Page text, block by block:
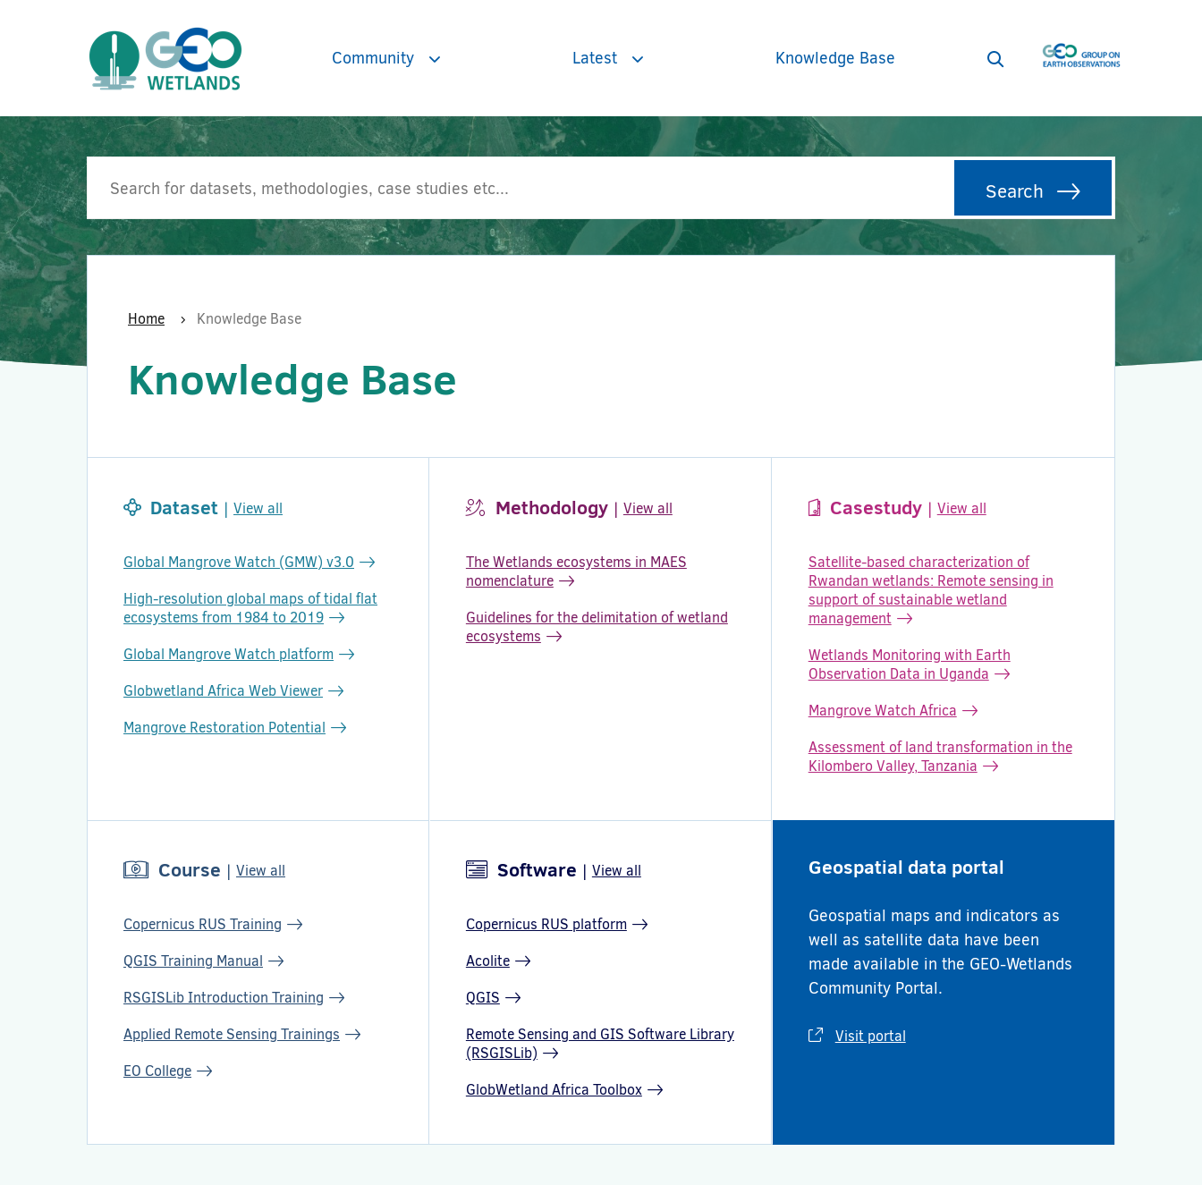
form
Community Latest Knowledge Base
Search
Search
Home Knowledge Base
Knowledge Base
Dataset | View all
Global Mangrove Watch (GMW) v3.0
High-resolution global maps of tidal flat
ecosystems from 1984 to 2019
Global Mangrove Watch platform
Globwetland Africa Web Viewer
Mangrove Restoration Potential
Methodology | View all
The Wetlands ecosystems in MAES
nomenclature
Guidelines for the delimitation of wetland
ecosystems
Casestudy | View all
Satellite-based characterization of
Rwandan wetlands: Remote sensing in
support of sustainable wetland
management
Wetlands Monitoring with Earth
Observation Data in Uganda
Mangrove Watch Africa
Assessment of land transformation in the
Kilombero Valley, Tanzania
Course | View all
Copernicus RUS Training
QGIS Training Manual
RSGISLib Introduction Training
Applied Remote Sensing Trainings
EO College
Software | View all
Copernicus RUS platform
Acolite
QGIS
Remote Sensing and GIS Software Library
(RSGISLib)
GlobWetland Africa Toolbox
Geospatial data portal
Geospatial maps and indicators as
well as satellite data have been
made available in the GEO-Wetlands
Community Portal.
Visit portal